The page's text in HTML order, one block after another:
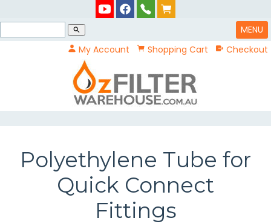
MENU
search
My Account Shopping Cart Checkout
Polyethylene Tube for
Quick Connect
Fittings